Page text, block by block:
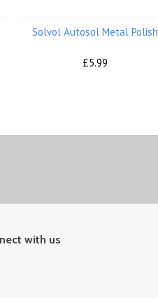
Solvol Autosol Metal Polish
£5.99
with us